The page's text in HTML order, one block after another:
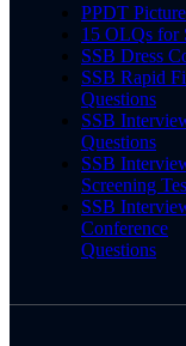
PPDT
15 OLQs for
SSB Dress
SSB Rapid
Questions
SSB
Questions
SSB
Screening
SSB
Conference
Questions